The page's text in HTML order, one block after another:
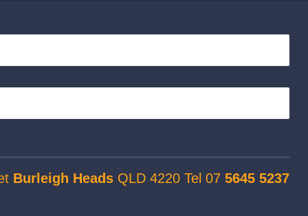
Burleigh Heads QLD 4220 Tel 075645 5237